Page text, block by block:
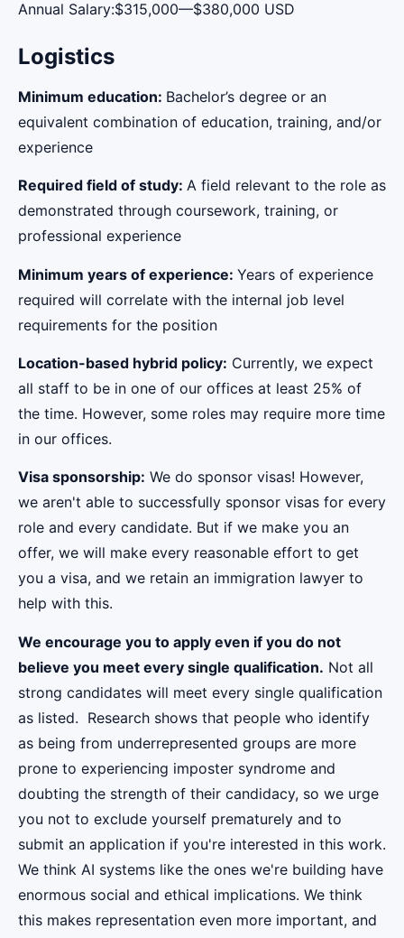
Annual Salary:$315,000—$380,000 USD
Logistics
Minimum education: Bachelor’s degree or an
equivalent combination of education, training, and/or
experience
Required field of study: A field relevant to the role as
demonstrated through coursework, training, or
professional experience
Minimum years of experience: Years of experience
required will correlate with the internal job level
requirements for the position
Location-based hybrid policy: Currently, we expect
all staff to be in one of our offices at least 25% of
the time. However, some roles may require more time
in our offices.
Visa sponsorship: We do sponsor visas! However,
we aren't able to successfully sponsor visas for every
role and every candidate. But if we make you an
offer, we will make every reasonable effort to get
you a visa, and we retain an immigration lawyer to
help with this.
We encourage you to apply even if you do not
believe you meet every single qualification. Not all
strong candidates will meet every single qualification
as listed. Research shows that people who identify
as being from underrepresented groups are more
prone to experiencing imposter syndrome and
doubting the strength of their candidacy, so we urge
you not to exclude yourself prematurely and to
submit an application if you're interested in this work.
We think AI systems like the ones we're building have
enormous social and ethical implications. We think
this makes representation even more important, and